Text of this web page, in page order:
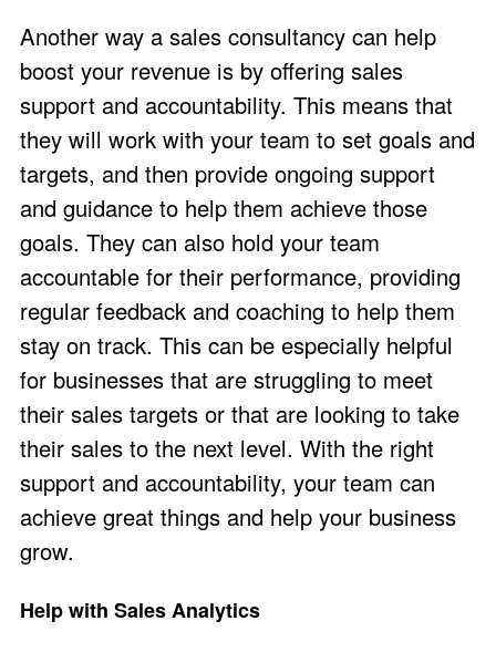
Another way a sales consultancy can help
boost your revenue is by offering sales
support and accountability. This means that
they will work with your team to set goals and
targets, and then provide ongoing support
and guidance to help them achieve those
goals. They can also hold your team
accountable for their performance, providing
regular feedback and coaching to help them
stay on track. This can be especially helpful
for businesses that are struggling to meet
their sales targets or that are looking to take
their sales to the next level. With the right
support and accountability, your team can
achieve great things and help your business
grow.
Help with Sales Analytics